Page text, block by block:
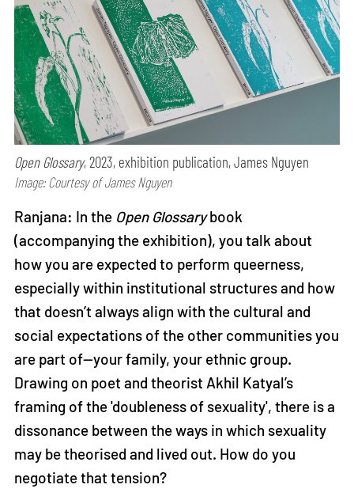
Open Glossary, 2023, exhibition publication, James Nguyen
Image: Courtesy of James Nguyen
Ranjana: In the Open Glossarybook
(accompanying the exhibition), you talk about
how you are expected to perform queerness,
especially within institutional structures and how
that doesn’t always align with the cultural and
social expectations of the other communities you
are part of—your family, your ethnic group.
Drawing on poet and theorist Akhil Katyal’s
framing of the 'doubleness of sexuality', there is a
dissonance between the ways in which sexuality
may be theorised and lived out. How do you
negotiate that tension?